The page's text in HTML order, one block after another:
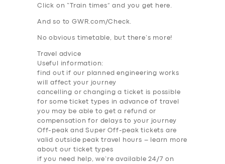
Click on “Train times” and you get here.
And so to GWR.com/Check.
No obvious timetable, but there’s more!
Travel advice
Useful information:
find out if our planned engineering works
will affect your journey
cancelling or changing a ticket is possible
for some ticket types in advance of travel
you may be able to get a refund or
compensation for delays to your journey
Off-peak and Super Off-peak tickets are
valid outside peak travel hours – learn more
about our ticket types
if you need help, we’re available 24/7 on